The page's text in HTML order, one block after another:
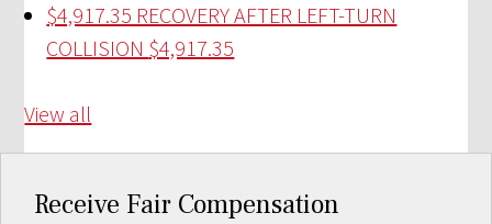
$4,917.35 RECOVERY AFTER LEFT-TURN
COLLISION $4,917.35
View all
Receive Fair Compensation